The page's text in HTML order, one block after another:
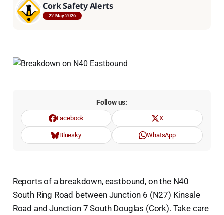
Cork Safety Alerts
22 May 2026
Follow us:
Facebook X
Bluesky WhatsApp
Reports of a breakdown, eastbound, on the N40
South Ring Road between Junction 6 (N27) Kinsale
Road and Junction 7 South Douglas (Cork). Take care